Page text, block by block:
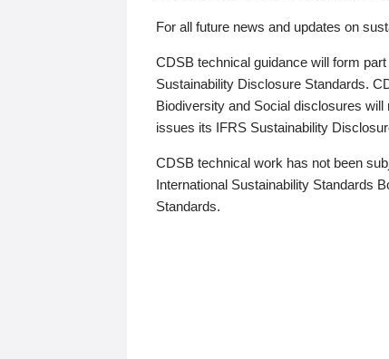
For all future news and updates on
CDSB technical guidance will form
Sustainability Disclosure Standards.
Biodiversity and Social disclosures
issues its IFRS Sustainability
CDSB technical work has not been
International Sustainability Standards
Standards.